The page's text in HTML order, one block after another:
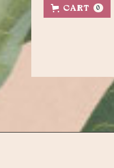
pickup only.
picked up during
business hours at
CART 0